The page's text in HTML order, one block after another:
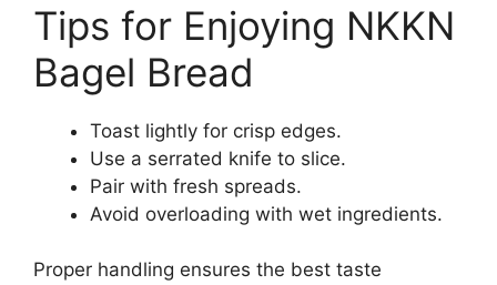
Tips for Enjoying NKKN
Bagel Bread
Toast lightly for crisp edges.
Use a serrated knife to slice.
Pair with fresh spreads.
Avoid overloading with wet ingredients.
Proper handling ensures the best taste